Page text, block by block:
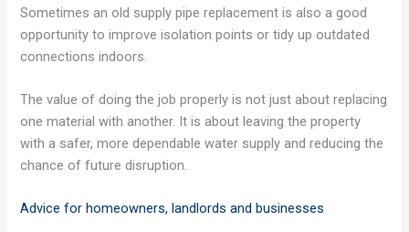
Sometimes an old supply pipe replacement is also a good
opportunity to improve isolation points or tidy up outdated
connections indoors.
The value of doing the job properly is not just about replacing
one material with another. It is about leaving the property
with a safer, more dependable water supply and reducing the
chance of future disruption.
Advice for homeowners, landlords and businesses